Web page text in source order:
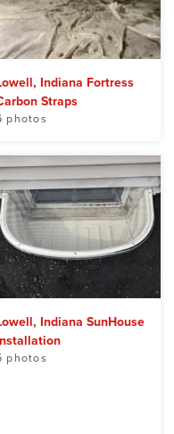
Indiana Fortress
Straps
photos
Indiana SunHouse
photos